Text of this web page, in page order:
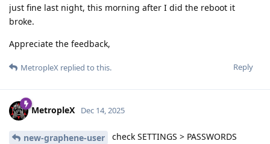
just fine last night, this morning after I did the reboot it
broke.
Appreciate the feedback,
Reply
MetropleX replied to this.
MetropleX Dec 14, 2025
new-graphene-user
check SETTINGS > PASSWORDS